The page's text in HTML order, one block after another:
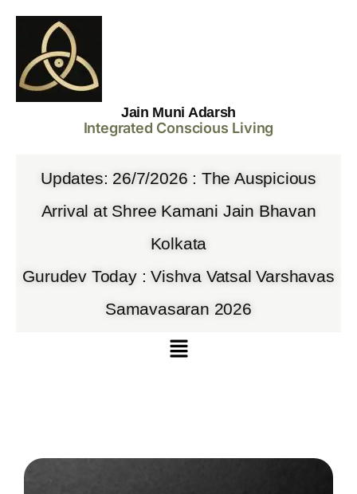
Jain Muni Adarsh
Integrated Conscious Living
Updates: 26/7/2026 : The Auspicious
Arrival at Shree Kamani Jain Bhavan
Kolkata
Gurudev Today : Vishva Vatsal Varshavas
Samavasaran 2026